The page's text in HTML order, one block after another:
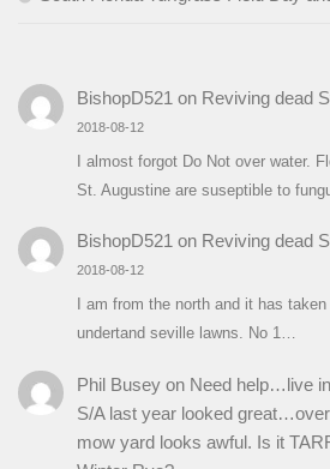
BishopD521 on Reviving dead
2018-08-12
I almost forgot Do Not over water.
St. Augustine are suseptible to
BishopD521on Reviving dead
2018-08-12
I am from the north and it has
undertand seville lawns. No 1…
Phil Buseyon Need help…live
S/A last year looked
mow yard looks awful. Is it